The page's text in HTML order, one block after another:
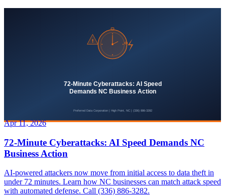
Apr 11, 2026
72-Minute Cyberattacks: AI Speed Demands NC
Business Action
AI-powered attackers now move from initial access to data theft in
under 72 minutes. Learn how NC businesses can match attack speed
with automated defense. Call (336) 886-3282.